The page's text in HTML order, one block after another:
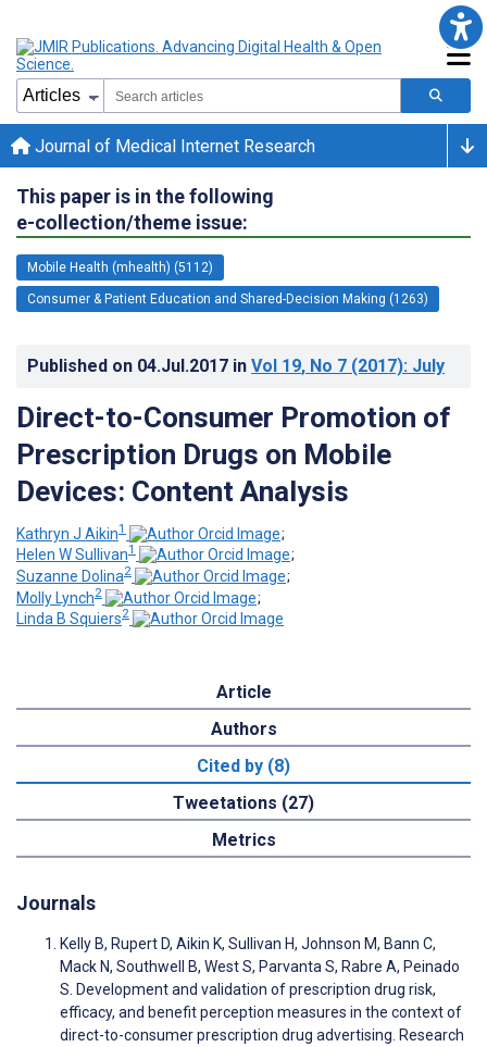
Journal of Medical Internet Research
This paper is in the following
e-collection/theme issue:
Mobile Health (mhealth) (5112)
Consumer & Patient Education and Shared-Decision Making (1263)
Published on 04.Jul.2017 in Vol 19, No 7 (2017): July
Direct-to-Consumer Promotion of
Prescription Drugs on Mobile
Devices: Content Analysis
Kathryn J Aikin1
;
Helen W Sullivan1
;
Suzanne Dolina2
;
Molly Lynch2
;
Linda B Squiers2
Article
Authors
Cited by (8)
Tweetations (27)
Metrics
Journals
Kelly B, Rupert D, Aikin K, Sullivan H, Johnson M, Bann C,
Mack N, Southwell B, West S, Parvanta S, Rabre A, Peinado
S. Development and validation of prescription drug risk,
efficacy, and benefit perception measures in the context of
direct-to-consumer prescription drug advertising. Research